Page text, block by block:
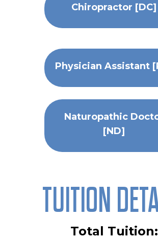
Chiropractor [DC]
Physician Assistant
Naturopathic
[ND]
TUITION
Total Tuition: